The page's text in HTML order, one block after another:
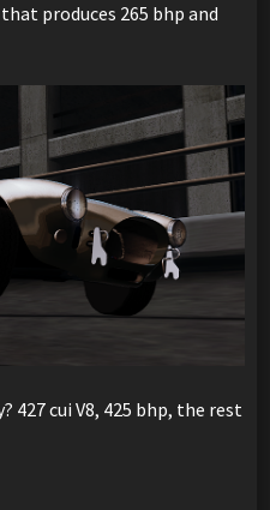
produces 265 bhp and
427 cui V8, 425 bhp, the rest